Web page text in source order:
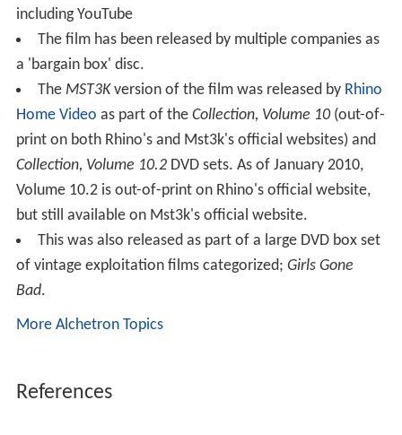
including YouTube
The film has been released by multiple companies as
a 'bargain box' disc.
The MST3Kversion of the film was released by Rhino
Home Video as part of the Collection, Volume 10(out-of-
print on both Rhino's and Mst3k's official websites) and
Collection, Volume 10.2DVD sets. As of January 2010,
Volume 10.2 is out-of-print on Rhino's official website,
but still available on Mst3k's official website.
This was also released as part of a large DVD box set
of vintage exploitation films categorized; Girls Gone
Bad.
More Alchetron Topics
References